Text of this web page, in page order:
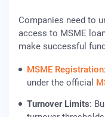
Companies need to
access to MSME
make successful
MSME Registration
under the official
Turnover Limits: